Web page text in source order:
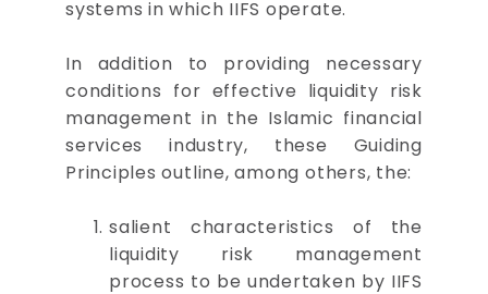
systems in which IIFS operate.
In addition to providing necessary
conditions for effective liquidity risk
management in the Islamic financial
services industry, these Guiding
Principles outline, among others, the:
salient characteristics of the
liquidity risk management
process to be undertaken by IIFS